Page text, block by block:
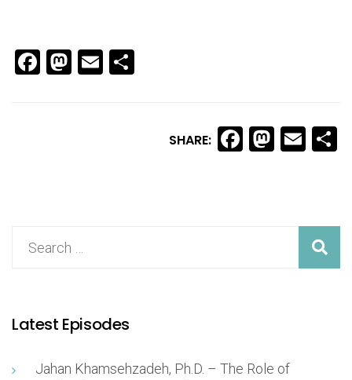
Facebook
Mastodon
Email
SHARE: Facebook
Latest Episodes
Jahan Khamsehzadeh, Ph.D. – The Role of